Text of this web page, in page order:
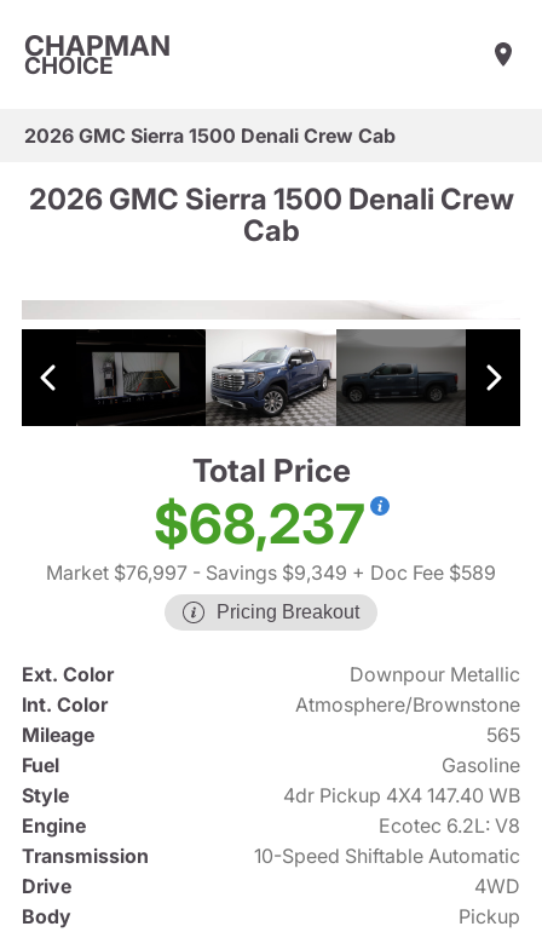
CHAPMAN
CHOICE
2026 GMC Sierra 1500 Denali Crew Cab
2026 GMC Sierra 1500 Denali Crew
Cab
Total Price
$68,237
Market $76,997 - Savings $9,349 + Doc Fee $589
Pricing Breakout
Ext. Color
Downpour Metallic
Int. Color
Atmosphere/Brownstone
Mileage
565
Fuel
Gasoline
Style
4dr Pickup 4X4 147.40 WB
Engine
Ecotec 6.2L: V8
Transmission
10-Speed Shiftable Automatic
Drive
4WD
Body
Pickup